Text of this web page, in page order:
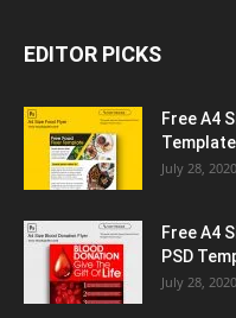
EDITOR PICKS
Free A4
Template
July 28, 2020
Free A4
PSD
July 28, 2020